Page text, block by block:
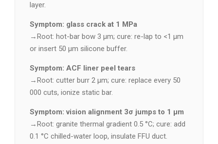
layer.
Symptom: glass crack at 1 MPa
→Root: hot-bar bow 3 µm; cure: re-lap to <1 µm
or insert 50 µm silicone buffer.
Symptom: ACF liner peel tears
→Root: cutter burr 2 µm; cure: replace every 50
000 cuts, ionize static bar.
Symptom: vision alignment 3σ jumps to 1 µm
→Root: granite thermal gradient 0.5 °C; cure: add
0.1 °C chilled-water loop, insulate FFU duct.